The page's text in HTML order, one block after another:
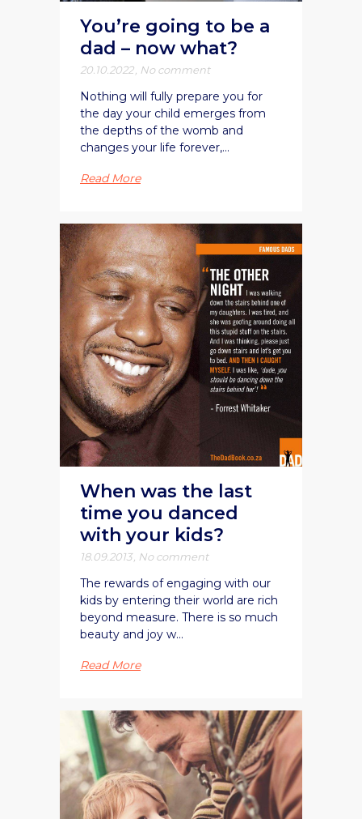
You’re going to be a
dad – now what?
20.10.2022, No comment
Nothing will fully prepare you for
the day your child emerges from
the depths of the womb and
changes your life forever,...
Read More
When was the last
time you danced
with your kids?
18.09.2013, No comment
The rewards of engaging with our
kids by entering their world are rich
beyond measure. There is so much
beauty and joy w...
Read More